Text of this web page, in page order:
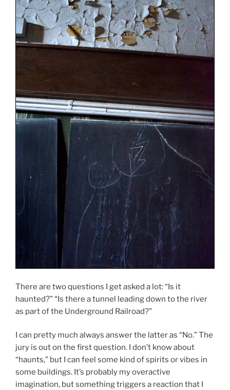
There are two questions I get asked a lot: “Is it
haunted?” “Is there a tunnel leading down to the river
as part of the Underground Railroad?”
I can pretty much always answer the latter as “No.” The
jury is out on the first question. I don’t know about
“haunts,” but I can feel some kind of spirits or vibes in
some buildings. It’s probably my overactive
imagination, but something triggers a reaction that I